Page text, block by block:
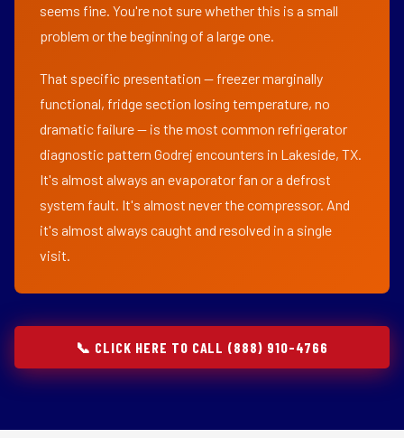
seems fine. You're not sure whether this is a small
problem or the beginning of a large one.
That specific presentation — freezer marginally
functional, fridge section losing temperature, no
dramatic failure — is the most common refrigerator
diagnostic pattern Godrej encounters in Lakeside, TX.
It's almost always an evaporator fan or a defrost
system fault. It's almost never the compressor. And
it's almost always caught and resolved in a single
visit.
📞 CLICK HERE TO CALL (888) 910-4766